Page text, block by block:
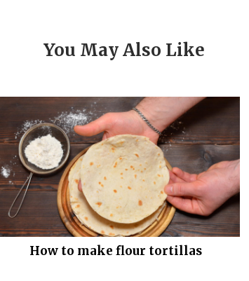
You May Also Like
How to make flour tortillas